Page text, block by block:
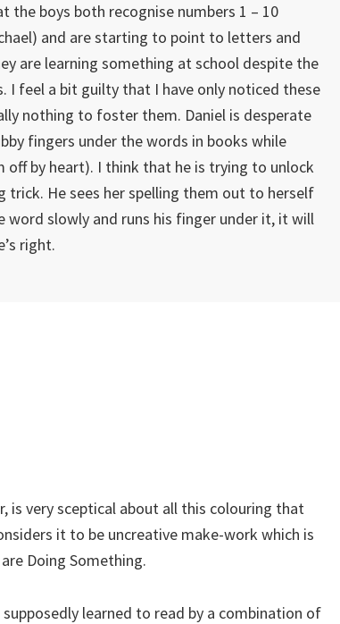
the boys both recognise numbers 1 – 10
and are starting to point to letters and
are learning something at school despite the
I feel a bit guilty that I have only noticed these
nothing to foster them. Daniel is desperate
fingers under the words in books while
off by heart). I think that he is trying to unlock
trick. He sees her spelling them out to herself
word slowly and runs his finger under it, it will
right.
is very sceptical about all this colouring that
it to be uncreative make-work which is
Doing Something.
learned to read by a combination of